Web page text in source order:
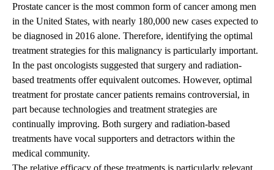
Prostate cancer is the most common form of cancer among men
in the United States, with nearly 180,000 new cases expected to
be diagnosed in 2016 alone. Therefore, identifying the optimal
treatment strategies for this malignancy is particularly important.
In the past oncologists suggested that surgery and radiation-
based treatments offer equivalent outcomes. However, optimal
treatment for prostate cancer patients remains controversial, in
part because technologies and treatment strategies are
continually improving. Both surgery and radiation-based
treatments have vocal supporters and detractors within the
medical community.